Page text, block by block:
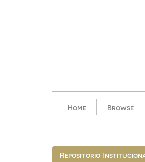
Home Browse
Repositorio